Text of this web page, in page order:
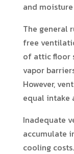
and
The general
free
of attic floor
vapor
However,
equal intake
Inadequate
accumulate
cooling